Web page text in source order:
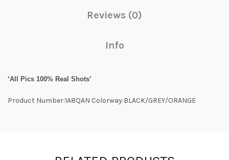
Reviews (0)
Info
‘All Pics 100% Real Shots’
Product Number:1A8QAN Colorway:BLACK/GREY/ORANGE